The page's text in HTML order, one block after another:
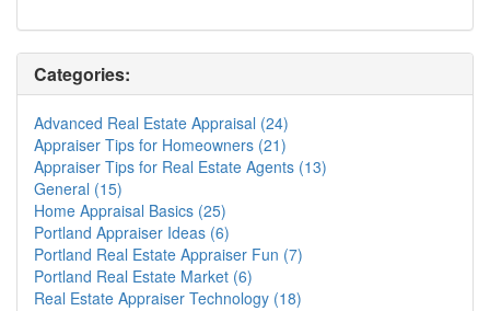
Categories:
Advanced Real Estate Appraisal (24)
Appraiser Tips for Homeowners (21)
Appraiser Tips for Real Estate Agents (13)
General (15)
Home Appraisal Basics (25)
Portland Appraiser Ideas (6)
Portland Real Estate Appraiser Fun (7)
Portland Real Estate Market (6)
Real Estate Appraiser Technology (18)